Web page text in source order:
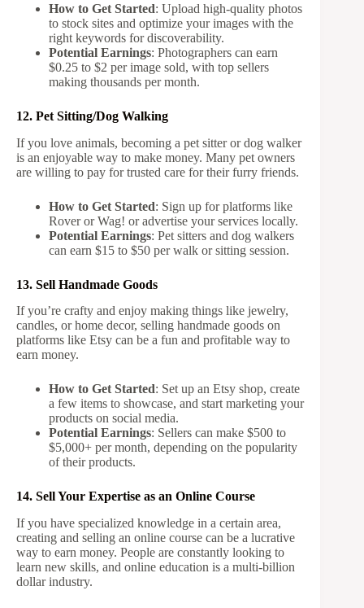
How to Get Started: Upload high-quality photos
to stock sites and optimize your images with the
right keywords for discoverability.
Potential Earnings: Photographers can earn
$0.25 to $2 per image sold, with top sellers
making thousands per month.
12. Pet Sitting/Dog Walking
If you love animals, becoming a pet sitter or dog walker
is an enjoyable way to make money. Many pet owners
are willing to pay for trusted care for their furry friends.
How to Get Started: Sign up for platforms like
Rover or Wag! or advertise your services locally.
Potential Earnings: Pet sitters and dog walkers
can earn $15 to $50 per walk or sitting session.
13. Sell Handmade Goods
If you’re crafty and enjoy making things like jewelry,
candles, or home decor, selling handmade goods on
platforms like Etsy can be a fun and profitable way to
earn money.
How to Get Started: Set up an Etsy shop, create
a few items to showcase, and start marketing your
products on social media.
Potential Earnings: Sellers can make $500 to
$5,000+ per month, depending on the popularity
of their products.
14. Sell Your Expertise as an Online Course
If you have specialized knowledge in a certain area,
creating and selling an online course can be a lucrative
way to earn money. People are constantly looking to
learn new skills, and online education is a multi-billion
dollar industry.